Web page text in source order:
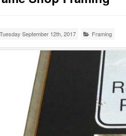
Tuesday September 12th, 2017 Framing